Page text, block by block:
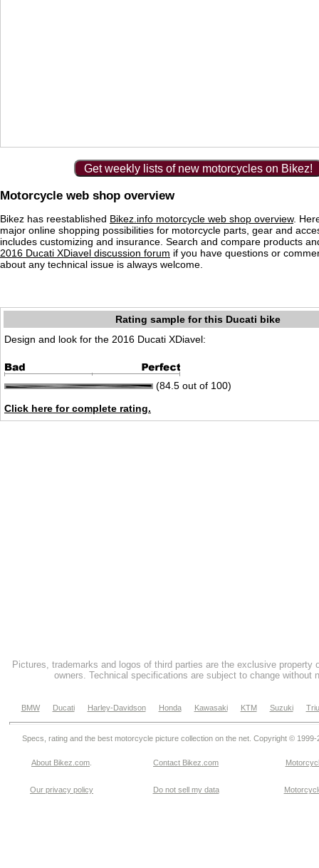
Get weekly lists of new motorcycles on Bikez!
Motorcycle web shop overview
Bikez has reestablished Bikez.info motorcycle web shop overview.
major online shopping possibilities for motorcycle parts, gear and
includes customizing and insurance. Search and compare products
2016 Ducati XDiavel discussion forum if you have questions or
about any technical issue is always welcome.
Rating sample for this Ducati bike
Design and look for the 2016 Ducati XDiavel:
(84.5 out of 100)
Click here for complete rating.
Pictures, trademarks and logos of third parties are the exclusive property
owners. Technical specifications are subject to change without
BMW Ducati Harley-Davidson Honda Kawasaki KTM Suzuki
Specs, rating and the best motorcycle picture collection on the net. Copyright © 1999-
About Bikez.com Contact Bikez.com
Our privacy policy Do not sell my data